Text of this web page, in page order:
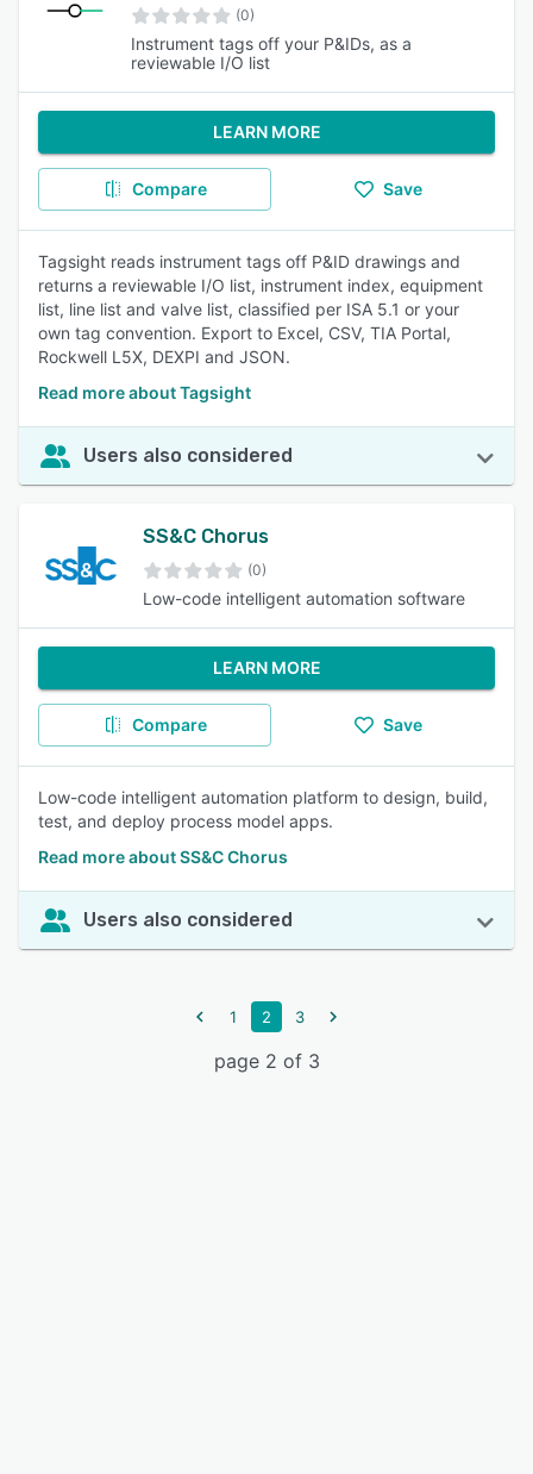
(0)
Instrument tags off your P&IDs, as a
reviewable I/O list
LEARN MORE
Compare Save
Tagsight reads instrument tags off P&ID drawings and
returns a reviewable I/O list, instrument index, equipment
list, line list and valve list, classified per ISA 5.1 or your
own tag convention. Export to Excel, CSV, TIA Portal,
Rockwell L5X, DEXPI and JSON.
Read more about Tagsight
Users also considered
SS&C Chorus
(0)
Low-code intelligent automation software
LEARN MORE
Compare Save
Low-code intelligent automation platform to design, build,
test, and deploy process model apps.
Read more about SS&C Chorus
Users also considered
1 2 3
page 2 of 3